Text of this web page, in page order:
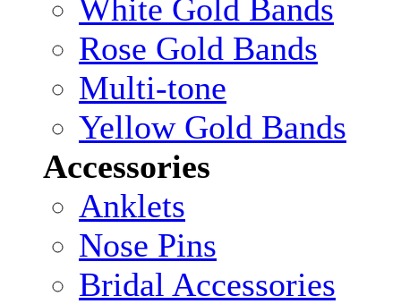
White Gold Bands
Rose Gold Bands
Multi-tone
Yellow Gold Bands
Accessories
Anklets
Nose Pins
Bridal Accessories